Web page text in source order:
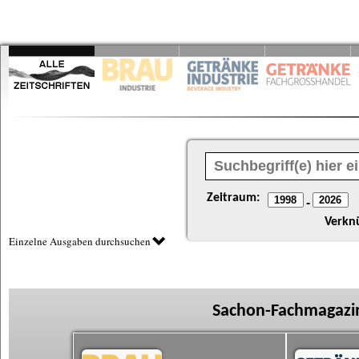
Zeitraum: -
Einzelne Ausgaben durchsuchen
Sachon-